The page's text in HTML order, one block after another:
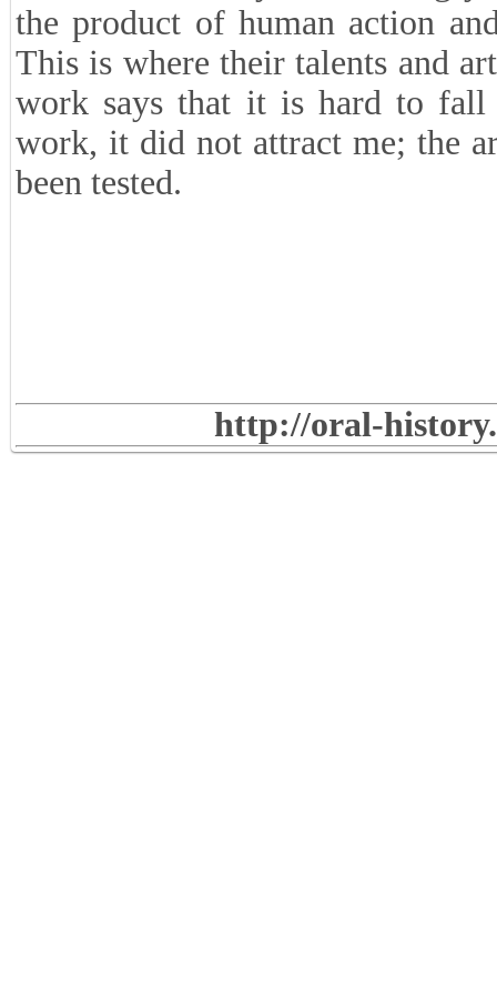
the product of human action
This is where their talents and
work says that it is hard to
work, it did not attract me; the
been tested.
http://oral-